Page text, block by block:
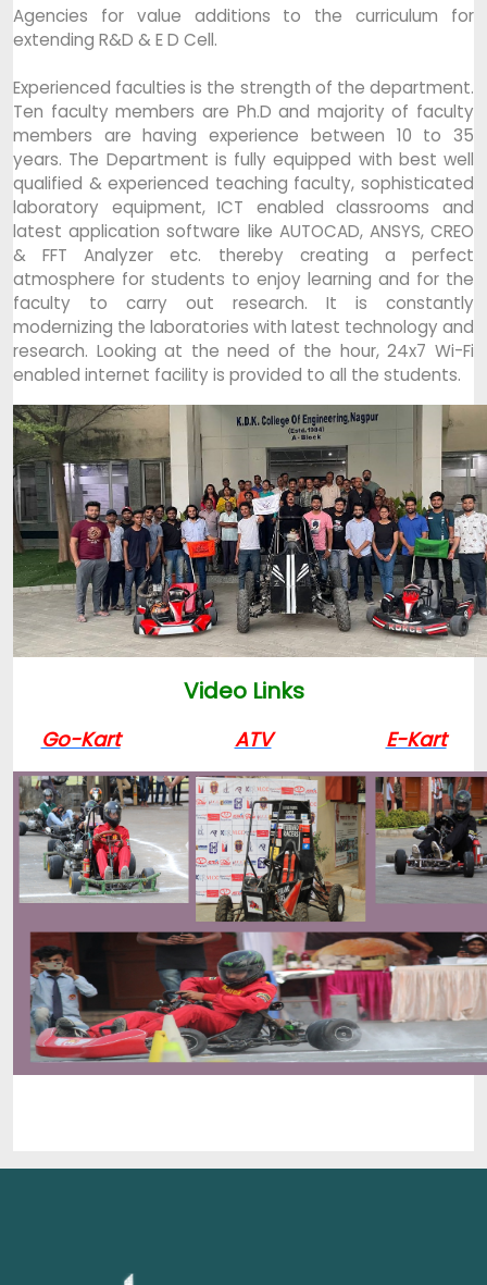
Agencies for value additions to the curriculum for
extending R&D & E D Cell.
Experienced faculties is the strength of the department.
Ten faculty members are Ph.D and majority of faculty
members are having experience between 10 to 35
years. The Department is fully equipped with best well
qualified & experienced teaching faculty, sophisticated
laboratory equipment, ICT enabled classrooms and
latest application software like AUTOCAD, ANSYS, CREO
& FFT Analyzer etc. thereby creating a perfect
atmosphere for students to enjoy learning and for the
faculty to carry out research. It is constantly
modernizing the laboratories with latest technology and
research. Looking at the need of the hour, 24x7 Wi-Fi
enabled internet facility is provided to all the students.
Video Links
Go-Kart ATV E-Kart